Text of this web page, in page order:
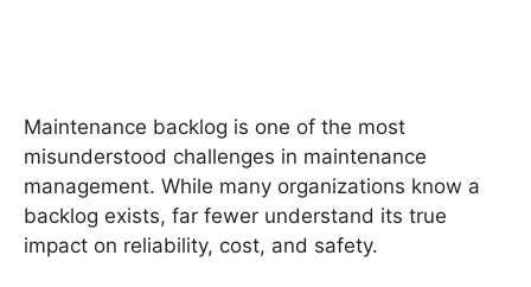
Maintenance backlog is one of the most
misunderstood challenges in maintenance
management. While many organizations know a
backlog exists, far fewer understand its true
impact on reliability, cost, and safety.